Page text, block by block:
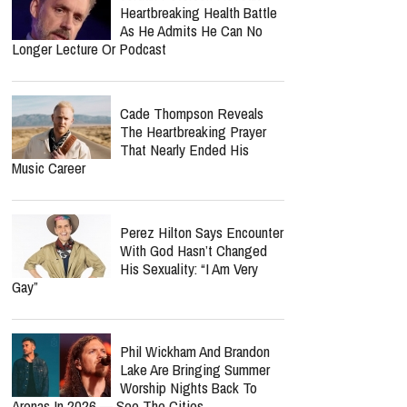
Heartbreaking Health Battle
As He Admits He Can No
Longer Lecture Or Podcast
Cade Thompson Reveals
The Heartbreaking Prayer
That Nearly Ended His
Music Career
Perez Hilton Says Encounter
With God Hasn’t Changed
His Sexuality: “I Am Very
Gay”
Phil Wickham And Brandon
Lake Are Bringing Summer
Worship Nights Back To